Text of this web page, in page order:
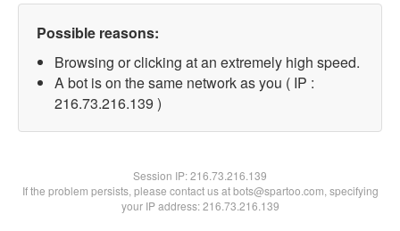
Possible reasons:
Browsing or clicking at an extremely high speed.
A bot is on the same network as you ( IP :
216.73.216.139 )
Session IP:216.73.216.139
If the problem persists, please contact us at bots@spartoo.com, specifying
your IP address: 216.73.216.139